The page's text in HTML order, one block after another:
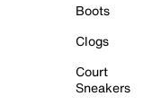
Boots
Clogs
Court
Sneakers